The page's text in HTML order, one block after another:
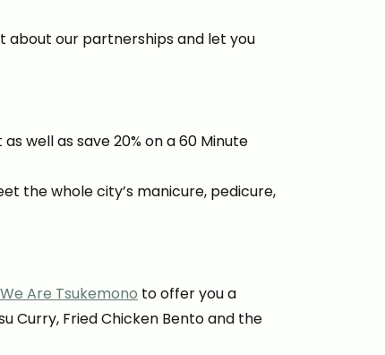
about our partnerships and let you
well as save 20% on a 60 Minute
the whole city’s manicure, pedicure,
We Are Tsukemono to offer you a
Curry, Fried Chicken Bento and the